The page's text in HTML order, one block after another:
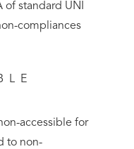
standard UNI
compliances
accessible for
to non-